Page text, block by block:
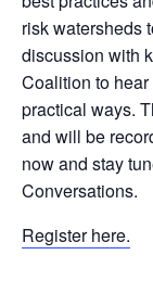
risk watersheds
discussion with
Coalition to
practical ways.
and will be
now and stay
Conversations.
Register here.